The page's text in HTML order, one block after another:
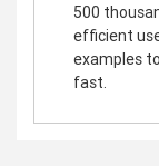
500
efficient
examples
fast.